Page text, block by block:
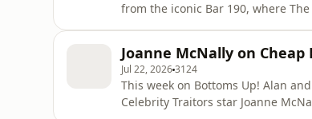
from the iconic Bar 190, where
roo
Joanne McNally on
Jul 22, 20263124
This week on Bottoms Up! Alan
Celebrity Traitors star Joanne McNally. Joanne shares her love of wine with the boys,